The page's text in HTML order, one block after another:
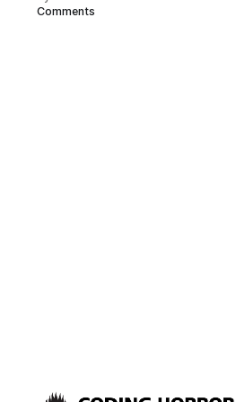
Comments